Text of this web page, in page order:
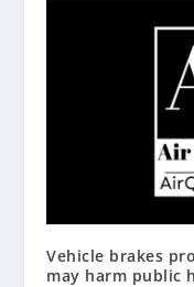
Vehicle brakes
may harm public